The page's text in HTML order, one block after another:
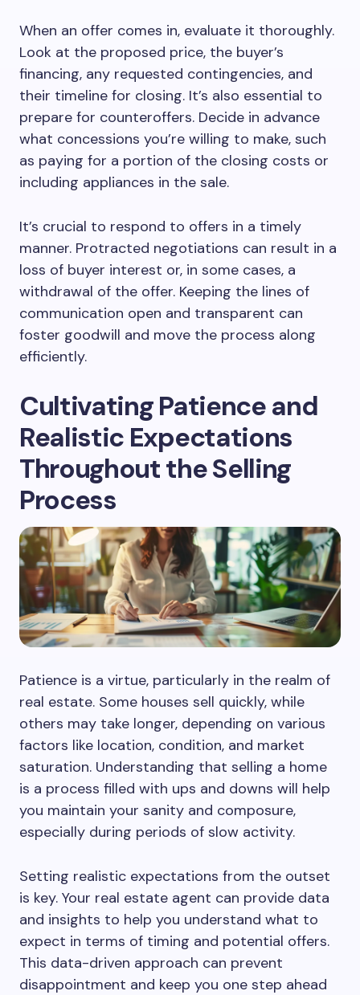
When an offer comes in, evaluate it thoroughly.
Look at the proposed price, the buyer’s
financing, any requested contingencies, and
their timeline for closing. It’s also essential to
prepare for counteroffers. Decide in advance
what concessions you’re willing to make, such
as paying for a portion of the closing costs or
including appliances in the sale.
It’s crucial to respond to offers in a timely
manner. Protracted negotiations can result in a
loss of buyer interest or, in some cases, a
withdrawal of the offer. Keeping the lines of
communication open and transparent can
foster goodwill and move the process along
efficiently.
Cultivating Patience and
Realistic Expectations
Throughout the Selling
Process
Patience is a virtue, particularly in the realm of
real estate. Some houses sell quickly, while
others may take longer, depending on various
factors like location, condition, and market
saturation. Understanding that selling a home
is a process filled with ups and downs will help
you maintain your sanity and composure,
especially during periods of slow activity.
Setting realistic expectations from the outset
is key. Your real estate agent can provide data
and insights to help you understand what to
expect in terms of timing and potential offers.
This data-driven approach can prevent
disappointment and keep you one step ahead